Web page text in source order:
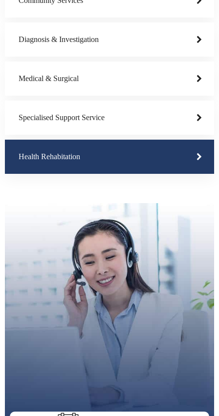
Diagnosis & Investigation
Medical & Surgical
Specialised Support Service
Health Rehabitation